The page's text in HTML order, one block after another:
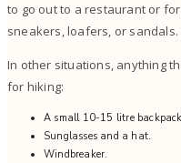
to go out to a restaurant or
sneakers, loafers, or sandals.
In other situations, anything
for hiking:
A small 10-15 litre
Sunglasses and a hat.
Windbreaker.